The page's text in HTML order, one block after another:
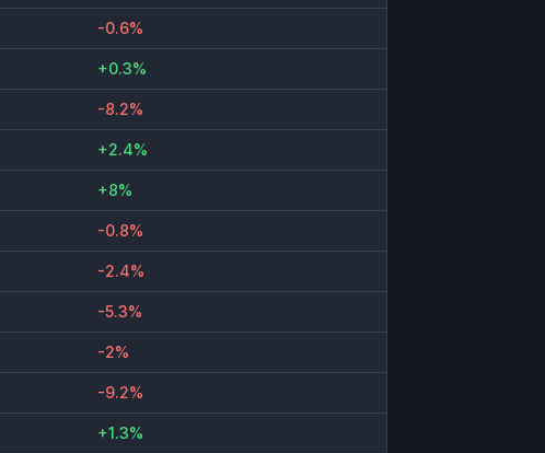
-0.6%
+0.3%
-8.2%
+2.4%
+8%
-0.8%
-2.4%
-5.3%
-2%
-9.2%
+1.3%